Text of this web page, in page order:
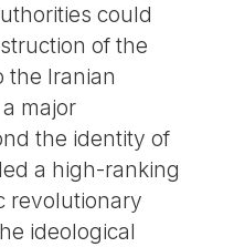
could
of the
the Iranian
major
the identity of
a high-ranking
revolutionary
ideological